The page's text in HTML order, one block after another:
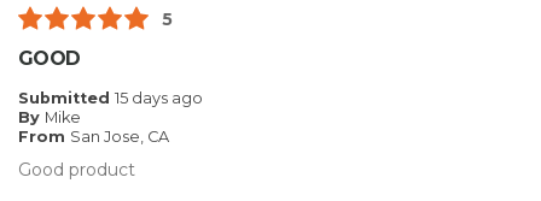
Type of Business
5
GOOD
Submitted 15 days ago
By Mike
From San Jose, CA
Good product